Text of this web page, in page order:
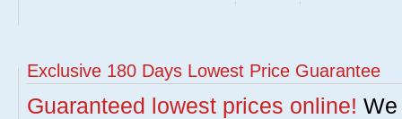
Exclusive 180 Days Lowest Price Guarantee
Guaranteed lowest prices online!